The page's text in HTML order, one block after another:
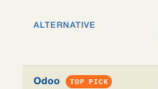
ALTERNATIVE
Odoo TOP PICK